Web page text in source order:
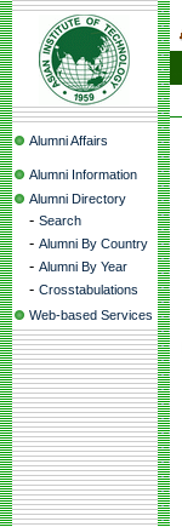
Alumni Affairs
Alumni Information
Alumni Directory
- Search
- Alumni By Country
- Alumni By Year
- Crosstabulations
Web-based Services